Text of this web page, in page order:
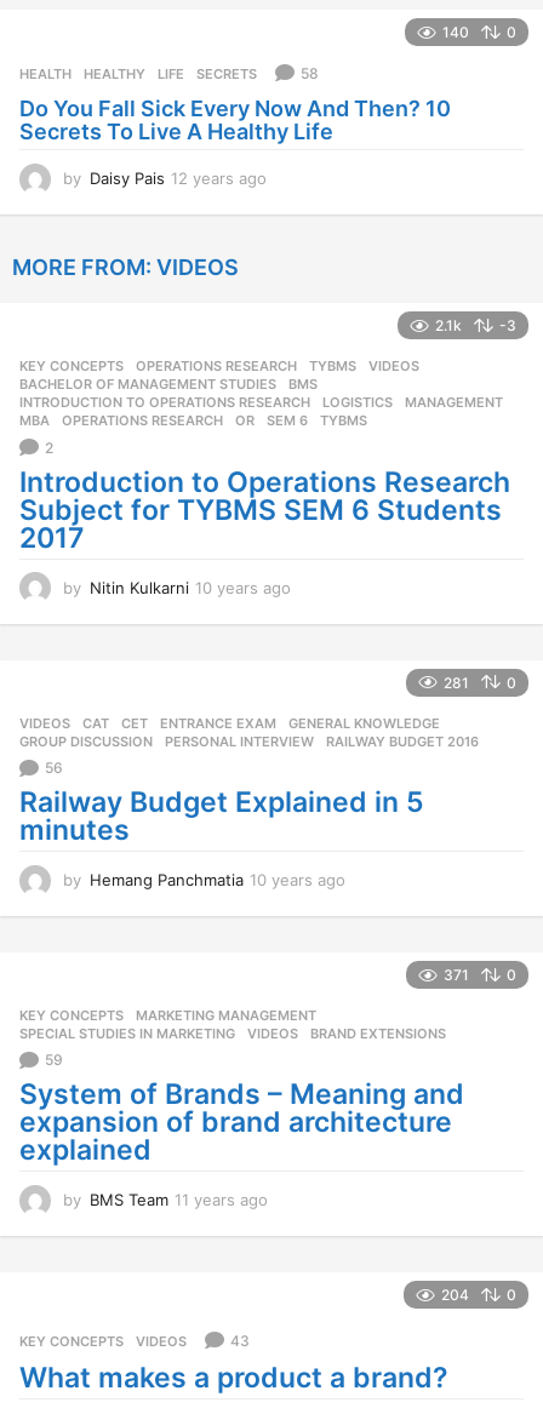
s
a
g
140 0
HEALTH HEALTHY ,LIFE ,SECRETS 58
Do You Fall Sick Every Now And Then? 10
Secrets To Live A Healthy Life
by Daisy Pais 12 years ago
g
o
MORE FROM: VIDEOS
2.1k -3
KEY CONCEPTS ,OPERATIONS RESEARCH ,TYBMS ,VIDEOS
BACHELOR OF MANAGEMENT STUDIES
,BMS
INTRODUCTION TO OPERATIONS RESEARCH
,LOGISTICS ,MANAGEMENT
MBA
,OPERATIONS RESEARCH ,OR ,SEM 6 ,TYBMS
2
Introduction to Operations Research
Subject for TYBMS SEM 6 Students
2017
by Nitin Kulkarni 10 years ago
s
a
o
281 0
VIDEOS CAT ,CET ,ENTRANCE EXAM ,GENERAL KNOWLEDGE
GROUP DISCUSSION
,PERSONAL INTERVIEW ,RAILWAY BUDGET 2016
56
Railway Budget Explained in 5
minutes
by Hemang Panchmatia 10 years ago
a
o
371 0
KEY CONCEPTS ,MARKETING MANAGEMENT
SPECIAL STUDIES IN MARKETING
,VIDEOS BRAND EXTENSIONS
59
System of Brands – Meaning and
expansion of brand architecture
explained
by BMS Team 11 years ago
g
204 0
KEY CONCEPTS ,VIDEOS 43
What makes a product a brand?